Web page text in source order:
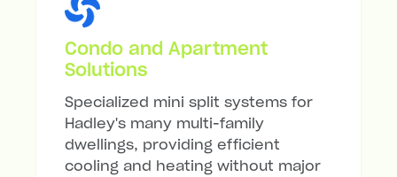
Condo and Apartment
Solutions
Specialized mini split systems for
Hadley's many multi-family
dwellings, providing efficient
cooling and heating without major